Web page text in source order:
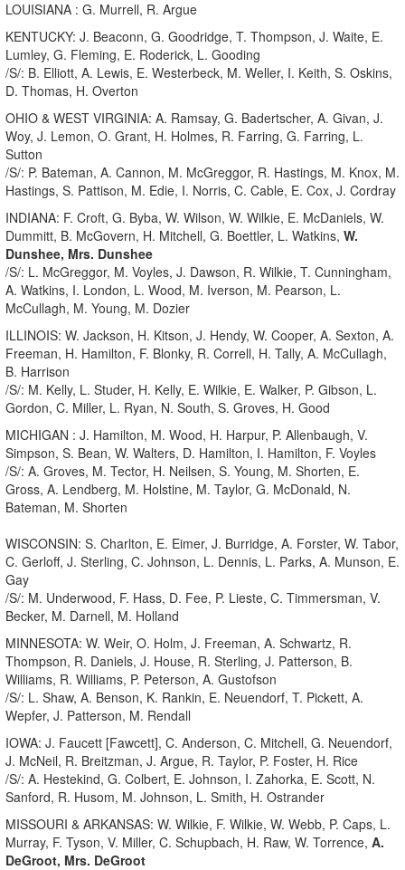
LOUISIANA : G. Murrell, R. Argue
KENTUCKY: J. Beaconn, G. Goodridge, T. Thompson, J. Waite, E.
Lumley, G. Fleming, E. Roderick, L. Gooding
/S/: B. Elliott, A. Lewis, E. Westerbeck, M. Weller, I. Keith, S. Oskins,
D. Thomas, H. Overton
OHIO & WEST VIRGINIA: A. Ramsay, G. Badertscher, A. Givan, J.
Woy, J. Lemon, O. Grant, H. Holmes, R. Farring, G. Farring, L.
Sutton
/S/: P. Bateman, A. Cannon, M. McGreggor, R. Hastings, M. Knox, M.
Hastings, S. Pattison, M. Edie, I. Norris, C. Cable, E. Cox, J. Cordray
INDIANA: F. Croft, G. Byba, W. Wilson, W. Wilkie, E. McDaniels, W.
Dummitt, B. McGovern, H. Mitchell, G. Boettler, L. Watkins, W.
Dunshee, Mrs. Dunshee
/S/: L. McGreggor, M. Voyles, J. Dawson, R. Wilkie, T. Cunningham,
A. Watkins, I. London, L. Wood, M. Iverson, M. Pearson, L.
McCullagh, M. Young, M. Dozier
ILLINOIS: W. Jackson, H. Kitson, J. Hendy, W. Cooper, A. Sexton, A.
Freeman, H. Hamilton, F. Blonky, R. Correll, H. Tally, A. McCullagh,
B. Harrison
/S/: M. Kelly, L. Studer, H. Kelly, E. Wilkie, E. Walker, P. Gibson, L.
Gordon, C. Miller, L. Ryan, N. South, S. Groves, H. Good
MICHIGAN : J. Hamilton, M. Wood, H. Harpur, P. Allenbaugh, V.
Simpson, S. Bean, W. Walters, D. Hamilton, I. Hamilton, F. Voyles
/S/: A. Groves, M. Tector, H. Neilsen, S. Young, M. Shorten, E.
Gross, A. Lendberg, M. Holstine, M. Taylor, G. McDonald, N.
Bateman, M. Shorten
WISCONSIN: S. Charlton, E. Eimer, J. Burridge, A. Forster, W. Tabor,
C. Gerloff, J. Sterling, C. Johnson, L. Dennis, L. Parks, A. Munson, E.
Gay
/S/: M. Underwood, F. Hass, D. Fee, P. Lieste, C. Timmersman, V.
Becker, M. Darnell, M. Holland
MINNESOTA: W. Weir, O. Holm, J. Freeman, A. Schwartz, R.
Thompson, R. Daniels, J. House, R. Sterling, J. Patterson, B.
Williams, R. Williams, P. Peterson, A. Gustofson
/S/: L. Shaw, A. Benson, K. Rankin, E. Neuendorf, T. Pickett, A.
Wepfer, J. Patterson, M. Rendall
IOWA: J. Faucett [Fawcett], C. Anderson, C. Mitchell, G. Neuendorf,
J. McNeil, R. Breitzman, J. Argue, R. Taylor, P. Foster, H. Rice
/S/: A. Hestekind, G. Colbert, E. Johnson, I. Zahorka, E. Scott, N.
Sanford, R. Husom, M. Johnson, L. Smith, H. Ostrander
MISSOURI & ARKANSAS: W. Wilkie, F. Wilkie, W. Webb, P. Caps, L.
Murray, F. Tyson, V. Miller, C. Schupbach, H. Raw, W. Torrence, A.
DeGroot, Mrs. DeGroot